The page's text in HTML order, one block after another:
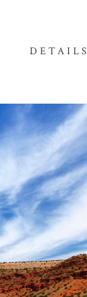
DETAILS